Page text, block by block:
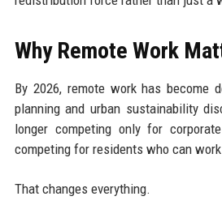
Why Remote Work
By 2026, remote work has become
planning and urban sustainability
longer competing only for
competing for residents who can
That changes everything.